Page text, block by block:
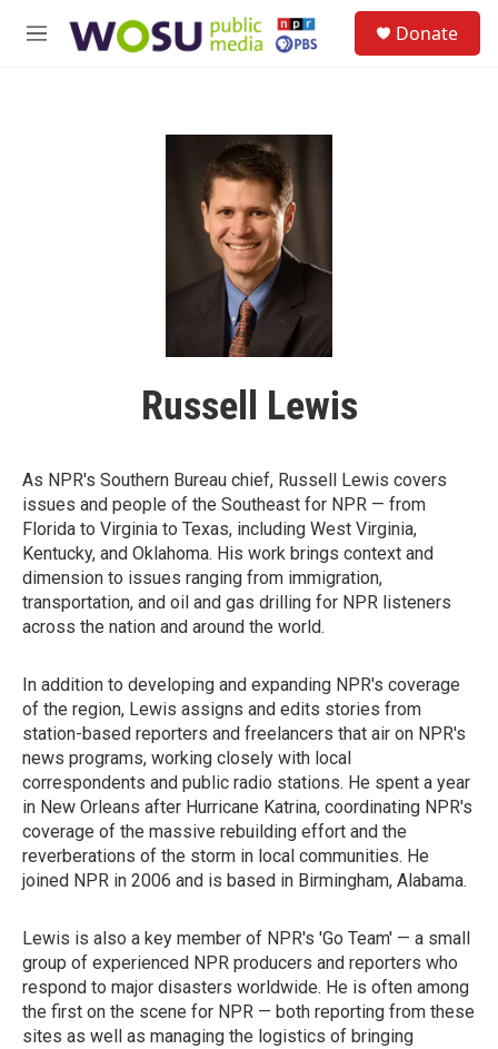
M
Donate
Russell Lewis
As NPR's Southern Bureau chief, Russell Lewis covers
issues and people of the Southeast for NPR — from
Florida to Virginia to Texas, including West Virginia,
Kentucky, and Oklahoma. His work brings context and
dimension to issues ranging from immigration,
transportation, and oil and gas drilling for NPR listeners
across the nation and around the world.
In addition to developing and expanding NPR's coverage
of the region, Lewis assigns and edits stories from
station-based reporters and freelancers that air on NPR's
news programs, working closely with local
correspondents and public radio stations. He spent a year
in New Orleans after Hurricane Katrina, coordinating NPR's
coverage of the massive rebuilding effort and the
reverberations of the storm in local communities. He
joined NPR in 2006 and is based in Birmingham, Alabama.
Lewis is also a key member of NPR's 'Go Team' — a small
group of experienced NPR producers and reporters who
respond to major disasters worldwide. He is often among
the first on the scene for NPR — both reporting from these
sites as well as managing the logistics of bringing